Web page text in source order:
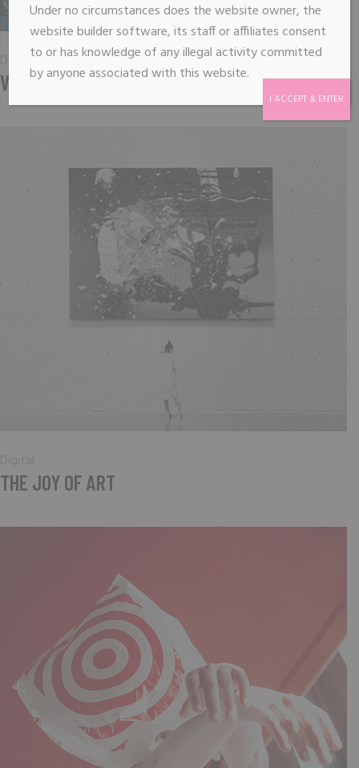
Digital
VIRTUAL DREAMTIME
THE JOY OF ART
Under no circumstances does the website owner, the
website builder software, its staff or affiliates consent
to or has knowledge of any illegal activity committed
by anyone associated with this website.
I ACCEPT & ENTER